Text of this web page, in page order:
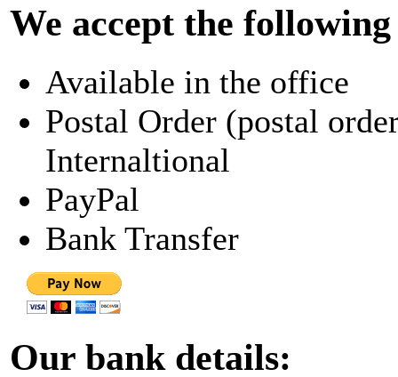
We accept the
Available in the office
Postal Order (postal
Internaltional
PayPal
Bank Transfer
Our bank details: